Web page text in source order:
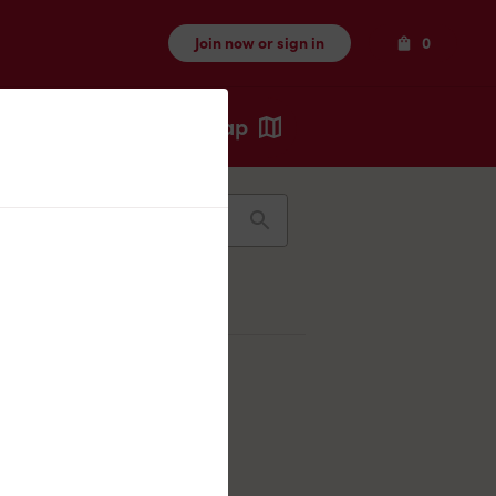
Join now or sign in 0Items
Map